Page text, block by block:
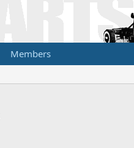
Members